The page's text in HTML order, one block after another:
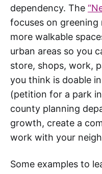
dependency. The
focuses on
more walkable
urban areas so you
store, shops, work,
you think is doable
(petition for a park
county planning
growth, create a
work with your
Some examples to